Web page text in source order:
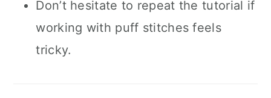
Don’t hesitate to repeat the tutorial if
working with puff stitches feels
tricky.